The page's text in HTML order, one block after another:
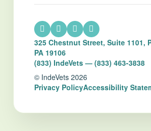
325 Chestnut Street, Suite 1101,
PA 19106
(833) IndeVets — (833) 463-3838
© IndeVets 2026
Privacy PolicyAccessibility